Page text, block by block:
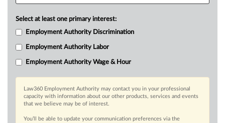
Select at least one primary interest:
Employment Authority Discrimination
Employment Authority Labor
Employment Authority Wage & Hour
Law360 Employment Authority may contact you in your professional
capacity with information about our other products, services and events
that we believe may be of interest.
You’ll be able to update your communication preferences via the